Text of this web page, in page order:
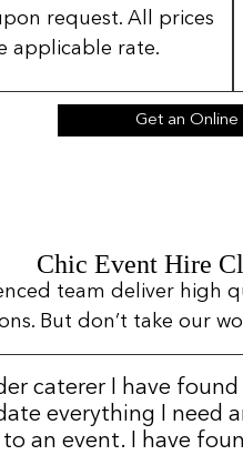
request. All prices
applicable rate.
Get an
Chic Event Hire
team deliver high
But don’t take our
caterer I have
everything I need
an event. I have